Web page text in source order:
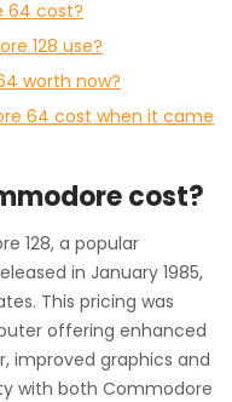
64 cost?
128 use?
worth now?
64 cost when it came
cost?
128, a popular
in January 1985,
This pricing was
offering enhanced
improved graphics and
with both Commodore